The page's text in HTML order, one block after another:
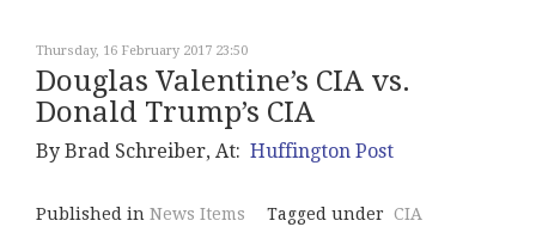
Thursday, 16 February 2017 23:50
Douglas Valentine’s CIA vs.
Donald Trump’s CIA
By Brad Schreiber, At: Huffington Post
Published in News Items Tagged under CIA